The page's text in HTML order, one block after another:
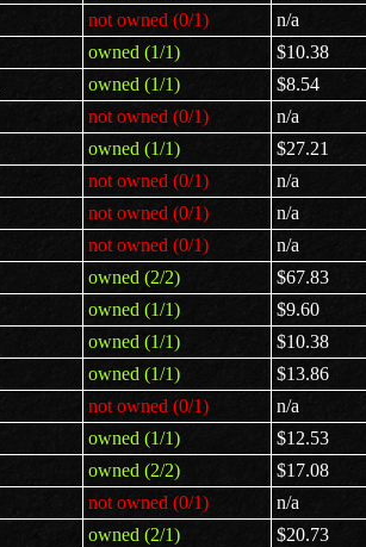
not owned (0/1)
n/a
owned (1/1)
$10.38
owned (1/1)
$8.54
not owned (0/1)
n/a
owned (1/1)
$27.21
not owned (0/1)
n/a
not owned (0/1)
n/a
not owned (0/1)
n/a
owned (2/2)
$67.83
owned (1/1)
$9.60
owned (1/1)
$10.38
owned (1/1)
$13.86
not owned (0/1)
n/a
owned (1/1)
$12.53
owned (2/2)
$17.08
not owned (0/1)
n/a
owned (2/1)
$20.73